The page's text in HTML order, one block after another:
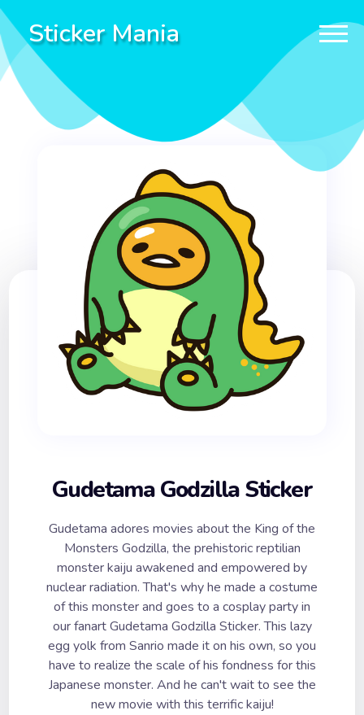
Sticker Mania
Gudetama Godzilla Sticker
Gudetama adores movies about the King of the
Monsters Godzilla, the prehistoric reptilian
monster kaiju awakened and empowered by
nuclear radiation. That's why he made a costume
of this monster and goes to a cosplay party in
our fanart Gudetama Godzilla Sticker. This lazy
egg yolk from Sanrio made it on his own, so you
have to realize the scale of his fondness for this
Japanese monster. And he can't wait to see the
new movie with this terrific kaiju!